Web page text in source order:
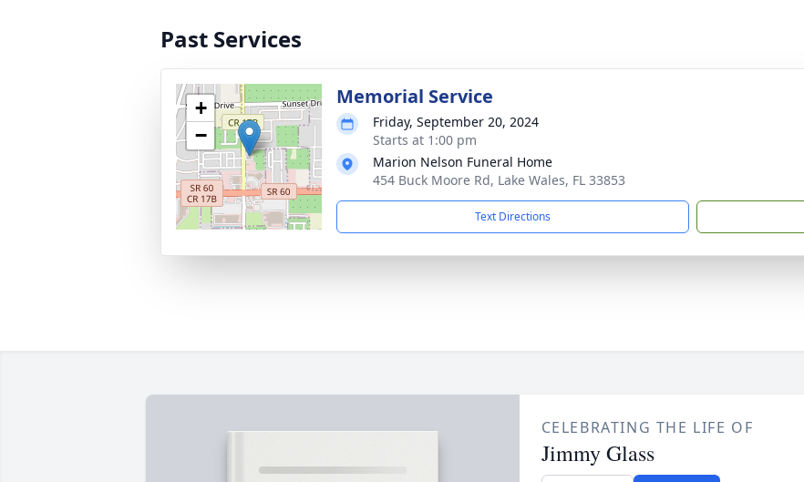
Past Services
+
−
Memorial Service
Friday, September 20, 2024
Starts at 1:00 pm
Marion Nelson Funeral Home
454 Buck Moore Rd, Lake Wales, FL 33853
Text Directions
CELEBRATING THE LIFE OF
Jimmy Glass